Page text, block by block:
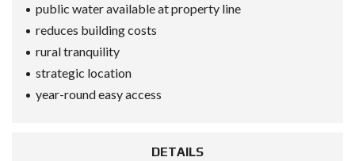
public water available at property line
reduces building costs
rural tranquility
strategic location
year-round easy access
DETAILS